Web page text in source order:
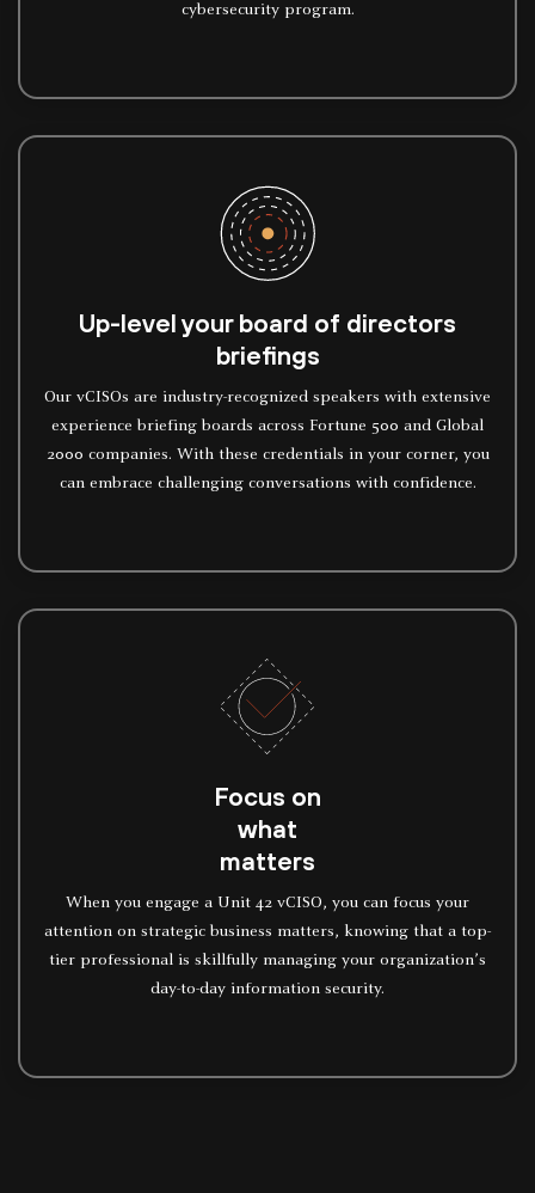
cybersecurity program.
Up-level your board of directors
briefings
Our vCISOs are industry-recognized speakers with extensive
experience briefing boards across Fortune 500 and Global
2000 companies. With these credentials in your corner, you
can embrace challenging conversations with confidence.
Focus on
what
matters
When you engage a Unit 42 vCISO, you can focus your
attention on strategic business matters, knowing that a top-
tier professional is skillfully managing your organization’s
day-to-day information security.